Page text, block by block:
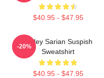
$40.95 - $47.95
Bailey Sarian Suspish
Sweatshirt
$40.95 - $47.95
-20%